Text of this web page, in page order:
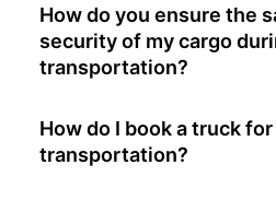
How do you ensure the
security of my cargo
transportation?
How do I book a truck for
transportation?